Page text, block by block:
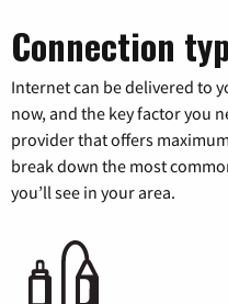
Connection
Internet can be delivered to
now, and the key factor you
provider that offers
break down the most
you’ll see in your area.